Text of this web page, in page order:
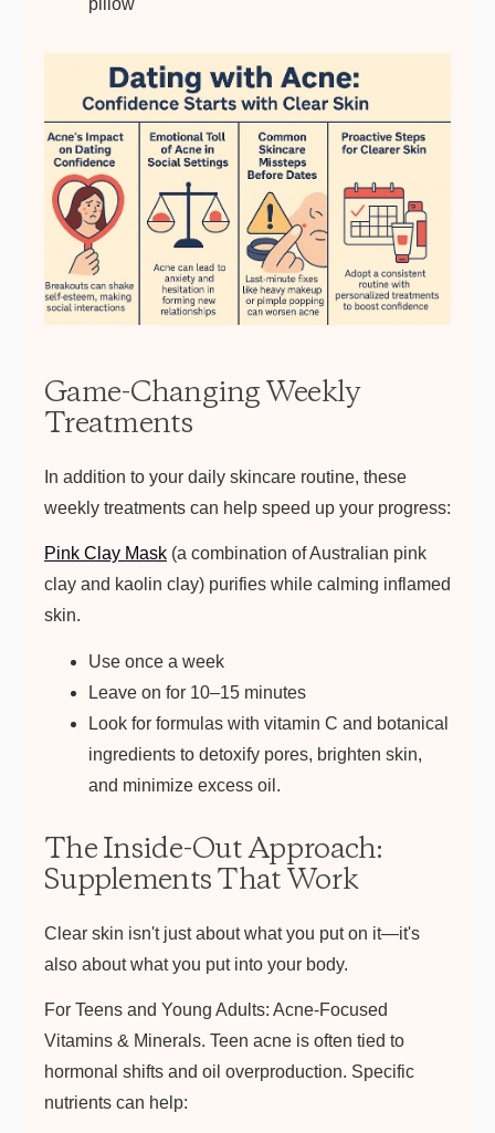
pillow
Game-Changing Weekly
Treatments
In addition to your daily skincare routine, these
weekly treatments can help speed up your progress:
Pink Clay Mask (a combination of Australian pink
clay and kaolin clay) purifies while calming inflamed
skin.
Use once a week
Leave on for 10–15 minutes
Look for formulas with vitamin C and botanical
ingredients to detoxify pores, brighten skin,
and minimize excess oil.
The Inside-Out Approach:
Supplements That Work
Clear skin isn't just about what you put on it—it's
also about what you put into your body.
For Teens and Young Adults: Acne-Focused
Vitamins & Minerals. Teen acne is often tied to
hormonal shifts and oil overproduction. Specific
nutrients can help: